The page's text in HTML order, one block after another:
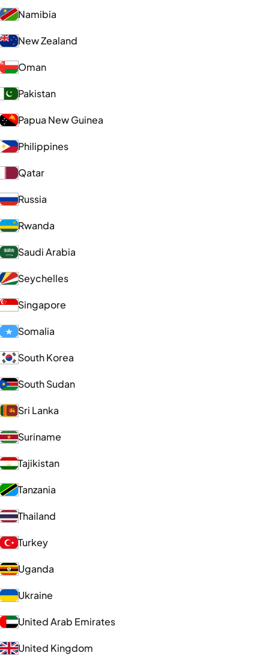
Namibia
New Zealand
Oman
Pakistan
Papua New Guinea
Philippines
Qatar
Russia
Rwanda
Saudi Arabia
Seychelles
Singapore
Somalia
South Korea
South Sudan
Sri Lanka
Suriname
Tajikistan
Tanzania
Thailand
Turkey
Uganda
Ukraine
United Arab Emirates
United Kingdom